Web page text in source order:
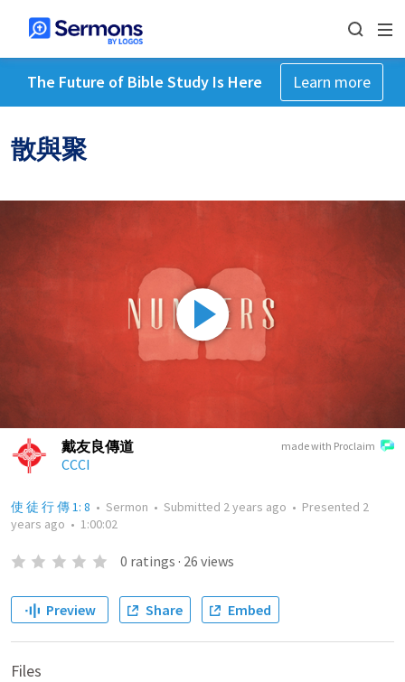
The Future of Bible Study Is Here Learn more
散與聚
made with Proclaim
戴友良傳道
CCCI
使 徒 行 傳 1: 8 • Sermon • Submitted 2 years ago • Presented 2
years ago • 1:00:02
0 ratings · 26 views
Preview Share Embed
Files